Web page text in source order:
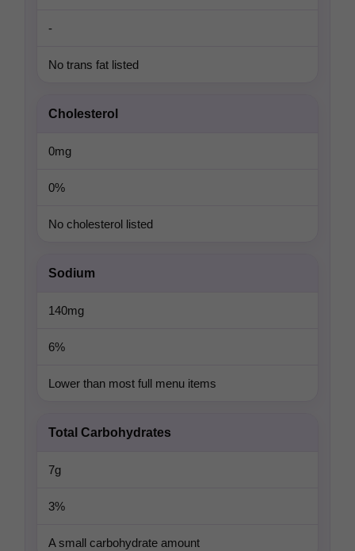
-
No trans fat listed
Cholesterol
0mg
0%
No cholesterol listed
Sodium
140mg
6%
Lower than most full menu items
Total Carbohydrates
7g
3%
A small carbohydrate amount